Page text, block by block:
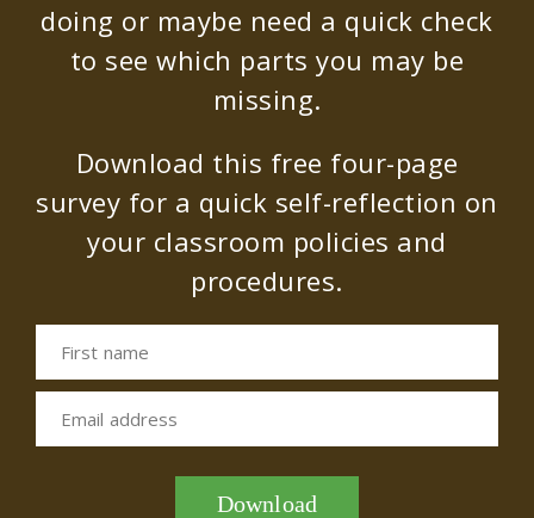
doing or maybe need a quick check
to see which parts you may be
missing.
Download this free four-page
survey for a quick self-reflection on
your classroom policies and
procedures.
First name
Email address
Download